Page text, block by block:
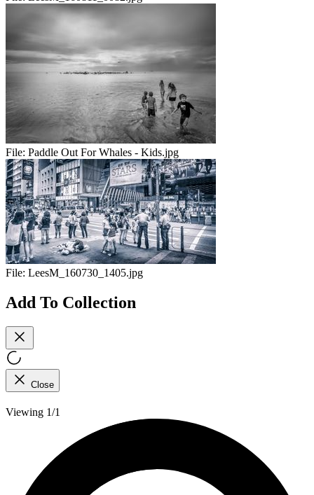
File: Paddle Out For Whales - Kids.jpg
File: LeesM_160730_1405.jpg
Add To Collection
Close
Viewing 1/1